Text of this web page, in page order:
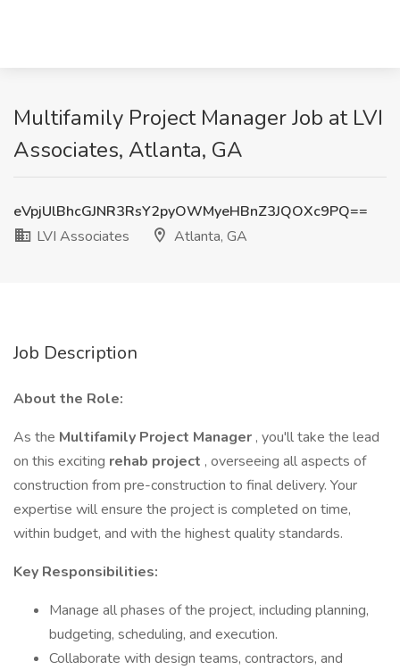
Multifamily Project Manager Job at LVI
Associates, Atlanta, GA
eVpjUlBhcGJNR3RsY2pyOWMyeHBnZ3JQOXc9PQ==
LVI Associates
Atlanta, GA
Job Description
About the Role:
As the Multifamily Project Manager , you'll take the lead
on this exciting rehab project , overseeing all aspects of
construction from pre-construction to final delivery. Your
expertise will ensure the project is completed on time,
within budget, and with the highest quality standards.
Key Responsibilities:
Manage all phases of the project, including planning,
budgeting, scheduling, and execution.
Collaborate with design teams, contractors, and